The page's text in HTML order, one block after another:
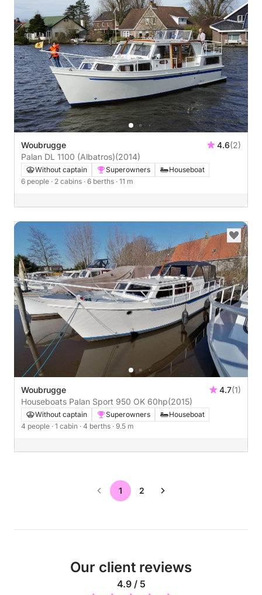
Woubrugge 4.6(2)
Palan DL 1100 (Albatros)(2014)
Without captain Superowners
Houseboat
6 people · 2 cabins · 6 berths · 11 m
Woubrugge 4.7(1)
Houseboats Palan Sport 950 OK 60hp(2015)
Without captain Superowners
Houseboat
4 people · 1 cabin · 4 berths · 9.5 m
1 2
Our client reviews
4.9 / 5